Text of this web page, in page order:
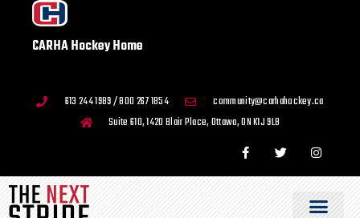
CARHA Hockey Home
613 244 1989 / 800 267 1854
community@carhahockey.ca
Suite 610, 1420 Blair Place, Ottawa, ON K1J 9L8